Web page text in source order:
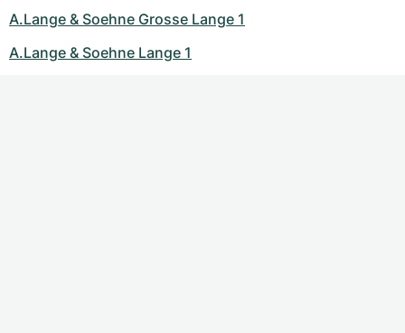
A.Lange & Soehne Grosse Lange 1
A.Lange & Soehne Lange 1